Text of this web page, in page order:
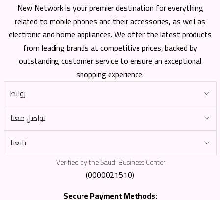
New Network is your premier destination for everything
related to mobile phones and their accessories, as well as
electronic and home appliances. We offer the latest products
from leading brands at competitive prices, backed by
outstanding customer service to ensure an exceptional
shopping experience.
روابط
تواصل معنا
تابعنا
Verified by the Saudi Business Center
(0000021510)
Secure Payment Methods: